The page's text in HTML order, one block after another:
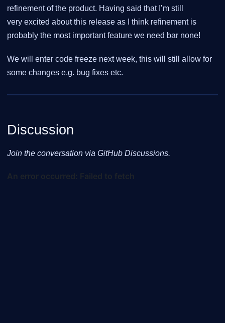
refinement of the product. Having said that I’m still
very excited about this release as I think refinement is
probably the most important feature we need bar none!
We will enter code freeze next week, this will still allow for
some changes e.g. bug fixes etc.
Discussion
Join the conversation via GitHub Discussions.